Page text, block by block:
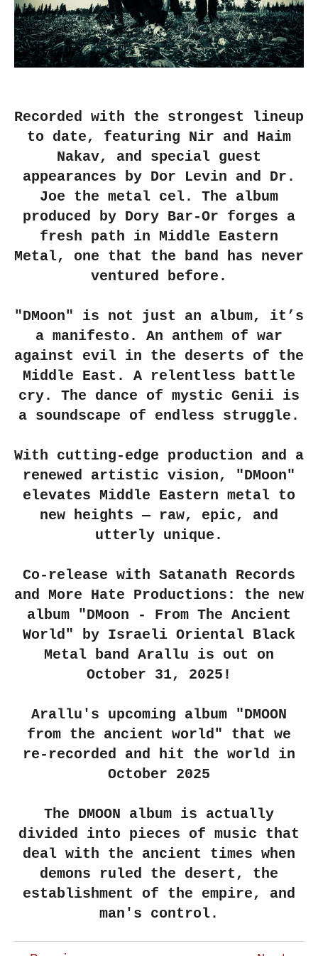
Recorded with the strongest lineup
to date, featuring Nir and Haim
Nakav, and special guest
appearances by Dor Levin and Dr.
Joe the metal cel. The album
produced by Dory Bar-Or forges a
fresh path in Middle Eastern
Metal, one that the band has never
ventured before.
"DMoon" is not just an album, it’s
a manifesto. An anthem of war
against evil in the deserts of the
Middle East. A relentless battle
cry. The dance of mystic Genii is
a soundscape of endless struggle.
With cutting-edge production and a
renewed artistic vision, "DMoon"
elevates Middle Eastern metal to
new heights — raw, epic, and
utterly unique.
Co-release with Satanath Records
and More Hate Productions: the new
album "DMoon - From The Ancient
World" by Israeli Oriental Black
Metal band Arallu is out on
October 31, 2025!
Arallu's upcoming album "DMOON
from the ancient world" that we
re-recorded and hit the world in
October 2025
The DMOON album is actually
divided into pieces of music that
deal with the ancient times when
demons ruled the desert, the
establishment of the empire, and
man's control.